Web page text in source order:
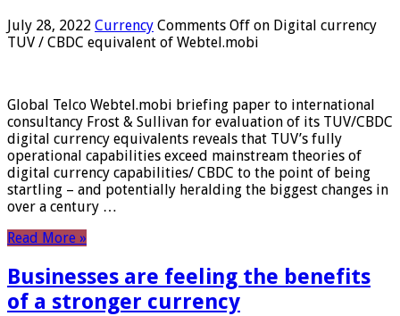
July 28, 2022 Currency Comments Off on Digital currency
TUV / CBDC equivalent of Webtel.mobi
Global Telco Webtel.mobi briefing paper to international
consultancy Frost & Sullivan for evaluation of its TUV/CBDC
digital currency equivalents reveals that TUV’s fully
operational capabilities exceed mainstream theories of
digital currency capabilities/ CBDC to the point of being
startling – and potentially heralding the biggest changes in
over a century …
Read More »
Businesses are feeling the benefits
of a stronger currency